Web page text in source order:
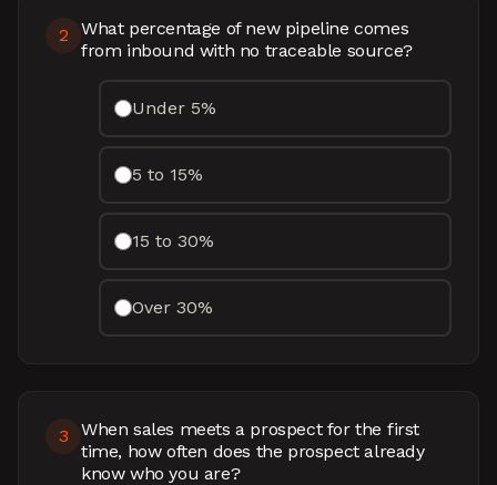
2
What percentage of new pipeline comes
from inbound with no traceable source?
Under 5%
5 to 15%
15 to 30%
Over 30%
3
When sales meets a prospect for the first
time, how often does the prospect already
know who you are?